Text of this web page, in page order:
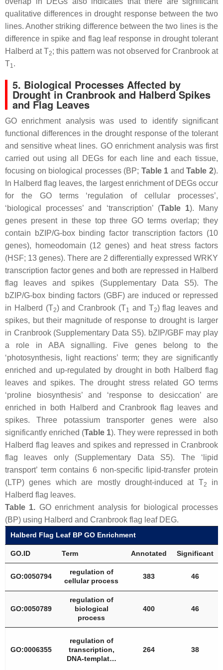
qualitative differences in drought response between the two
lines. Another striking difference between the two lines is the
difference in spike and flag leaf response in drought tolerant
Halberd at T2; this pattern was not observed for Cranbrook at
T1.
5. Biological Processes Affected by
Drought in Cranbrook and Halberd Spikes
and Flag Leaves
GO enrichment analysis was used to identify significant
functional differences in the drought response of the tolerant
and sensitive wheat lines. GO enrichment analysis was first
carried out using all DEGs for each line and each tissue,
focusing on biological processes (BP; Table 1 andTable 2).
In Halberd flag leaves, the largest enrichment of DEGs occur
for the GO terms ‘regulation of cellular processes’,
‘biological processes’ and ‘transcription’ (Table 1). Many
genes present in these top three GO terms overlap; they
contain bZIP/G-box binding factor transcription factors (10
genes), homeodomain (12 genes) and heat stress factors
(HSF; 13 genes). There are 2 differentially expressed WRKY
transcription factor genes and both are repressed in Halberd
flag leaves and spikes (Supplementary Data S5). The
bZIP/G-box binding factors (GBF) are induced or repressed
in Halberd (T2) and Cranbrook (T1 and T2) flag leaves and
spikes, but their magnitude of response to drought is larger
in Cranbrook (Supplementary Data S5). bZIP/GBF may play
a role in ABA signalling. Five genes belong to the
‘photosynthesis, light reactions’ term; they are significantly
enriched and up-regulated by drought in both Halberd flag
leaves and spikes. The drought stress related GO terms
‘proline biosynthesis’ and ‘response to desiccation’ are
enriched in both Halberd and Cranbrook flag leaves and
spikes. Three potassium transporter genes were also
significantly enriched (Table 1). They were repressed in both
Halberd flag leaves and spikes and repressed in Cranbrook
flag leaves only (Supplementary Data S5). The ‘lipid
transport’ term contains 6 non-specific lipid-transfer protein
(LTP) genes which are mostly drought-induced at T2
in
Halberd flag leaves.
Table 1. GO enrichment analysis for biological processes
(BP) using Halberd and Cranbrook flag leaf DEG.
Halberd Flag Leaf BP GO Enrichment
GO.ID Term Annotated Significant
GO:0050794
regulation of
cellular process
383 46
GO:0050789
regulation of
biological
process
400 46
GO:0006355
regulation of
transcription,
DNA-templat…
264 38